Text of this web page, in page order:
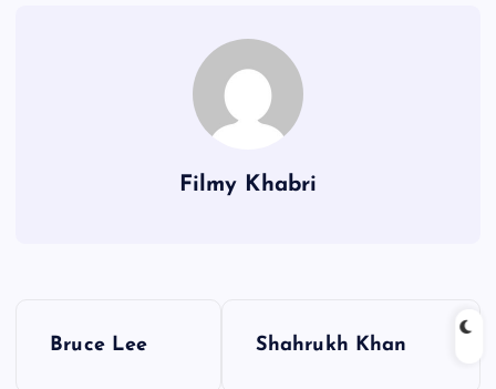
Filmy Khabri
Bruce Lee Shahrukh Khan